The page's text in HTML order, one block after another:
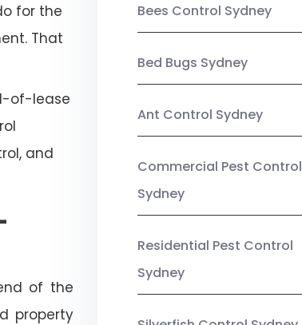
for the
That
of-lease
and
of the
property
Bees Control Sydney
Bed Bugs Sydney
Ant Control Sydney
Commercial Pest Control
Sydney
Residential Pest Control
Sydney